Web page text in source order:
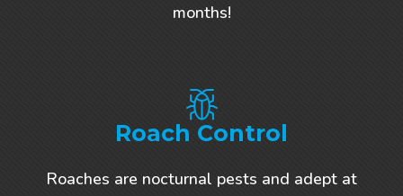
months!
Roach Control
Roaches are nocturnal pests and adept at